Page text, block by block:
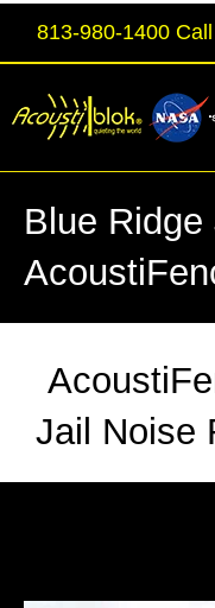
813-980-1400
Blue
Jail Noise